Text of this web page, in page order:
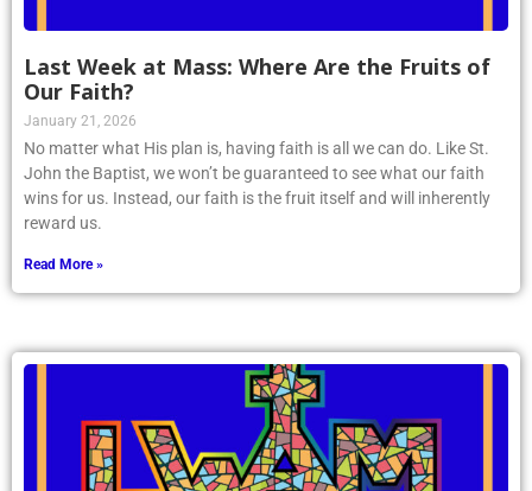
Last Week at Mass: Where Are the Fruits of
Our Faith?
January 21, 2026
No matter what His plan is, having faith is all we can do. Like St.
John the Baptist, we won’t be guaranteed to see what our faith
wins for us. Instead, our faith is the fruit itself and will inherently
reward us.
Read More »